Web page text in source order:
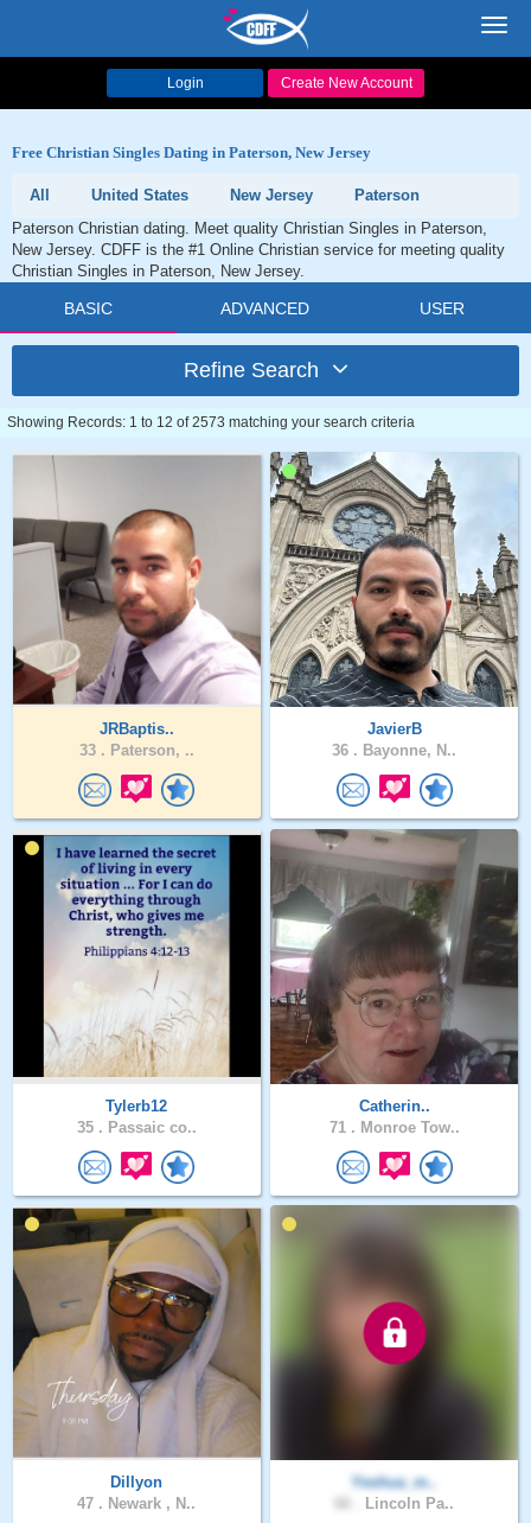
Login Create New Account
Free Christian Singles Dating in Paterson, New Jersey
All United States New Jersey
Paterson
Paterson Christian dating. Meet quality Christian Singles in Paterson,
New Jersey. CDFF is the #1 Online Christian service for meeting quality
Christian Singles in Paterson, New Jersey.
BASIC ADVANCED USER
Refine Search
Showing Records: 1 to 12 of 2573 matching your search criteria
JRBaptis..
33 . Paterson, ..
JavierB
36 . Bayonne, N..
Tylerb12
35 . Passaic co..
Catherin..
71 . Monroe Tow..
Dillyon
47 . Newark , N..
Yeshua_m..
Lincoln Pa..